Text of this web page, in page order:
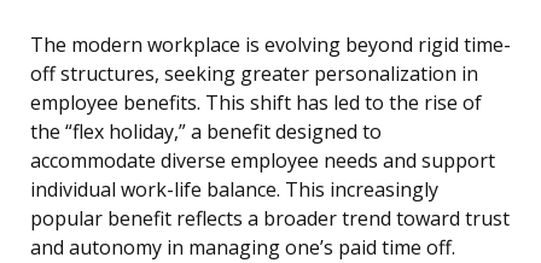
The modern workplace is evolving beyond rigid time-
off structures, seeking greater personalization in
employee benefits. This shift has led to the rise of
the “flex holiday,” a benefit designed to
accommodate diverse employee needs and support
individual work-life balance. This increasingly
popular benefit reflects a broader trend toward trust
and autonomy in managing one’s paid time off.